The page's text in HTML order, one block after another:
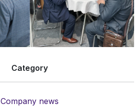
Category
Company news